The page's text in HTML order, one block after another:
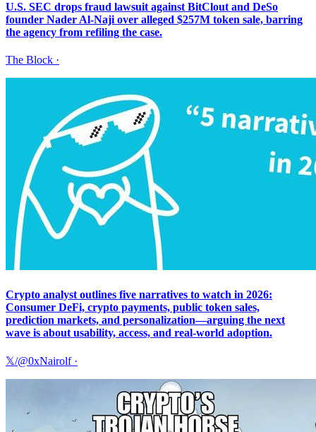
U.S. SEC drops fraud lawsuit against BitClout and DeSo
founder Nader Al-Naji over alleged $257M token sale, barring
the agency from refiling the case.
The Block ·
Crypto analyst outlines five narratives to watch in 2026:
Consumer DeFi, crypto payments, public token sales,
prediction markets, and personalization—arguing the next
wave is about usability, access, and real-world adoption.
𝕏/@0xNairolf·